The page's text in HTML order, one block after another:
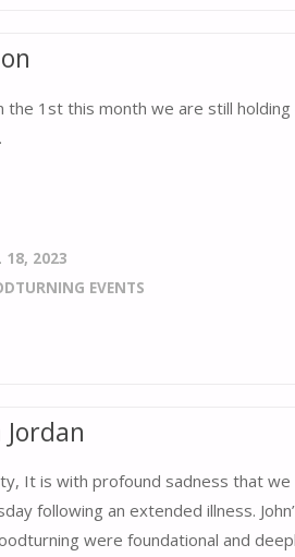
the 1st this month we are still holding
18, 2023
EVENTS
It is with profound sadness that
following an extended illness.
were foundational and